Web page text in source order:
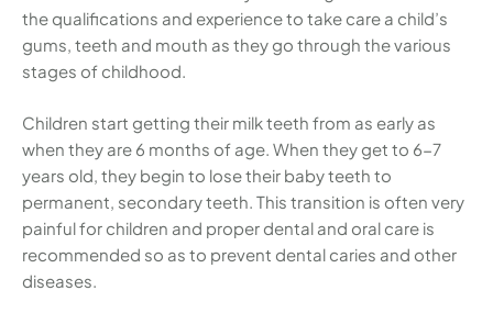
the qualifications and experience to take care a child’s
gums, teeth and mouth as they go through the various
stages of childhood.
Children start getting their milk teeth from as early as
when they are 6 months of age. When they get to 6-7
years old, they begin to lose their baby teeth to
permanent, secondary teeth. This transition is often very
painful for children and proper dental and oral care is
recommended so as to prevent dental caries and other
diseases.